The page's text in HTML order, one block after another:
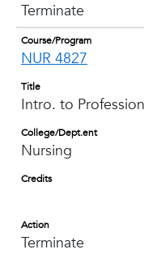
Terminate
Course/Program
NUR 4827
Title
Intro. to
College/Dept.ent
Nursing
Credits
Action
Terminate